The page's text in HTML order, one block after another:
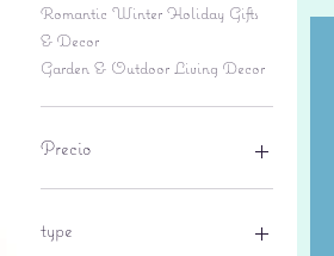
Romantic Winter Holiday Gifts
& Decor
Garden & Outdoor Living Decor
Precio
type